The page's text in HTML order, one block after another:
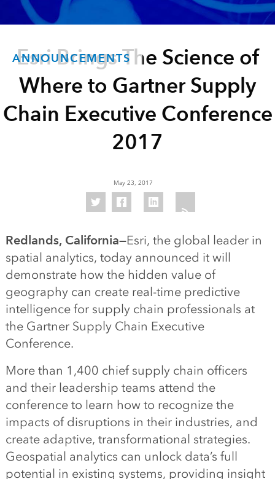
ANNOUNCEMENTS
Esri Brings The Science of
Where to Gartner Supply
Chain Executive Conference
2017
May 23, 2017
Redlands, California—Esri, the global leader in
spatial analytics, today announced it will
demonstrate how the hidden value of
geography can create real-time predictive
intelligence for supply chain professionals at
the Gartner Supply Chain Executive
Conference.
More than 1,400 chief supply chain officers
and their leadership teams attend the
conference to learn how to recognize the
impacts of disruptions in their industries, and
create adaptive, transformational strategies.
Geospatial analytics can unlock data’s full
potential in existing systems, providing insight